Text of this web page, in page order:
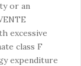
or an
excessive
class F
expenditure